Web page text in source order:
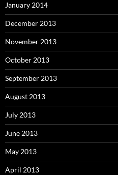
January 2014
December 2013
November 2013
October 2013
September 2013
August 2013
July 2013
June 2013
May 2013
April 2013